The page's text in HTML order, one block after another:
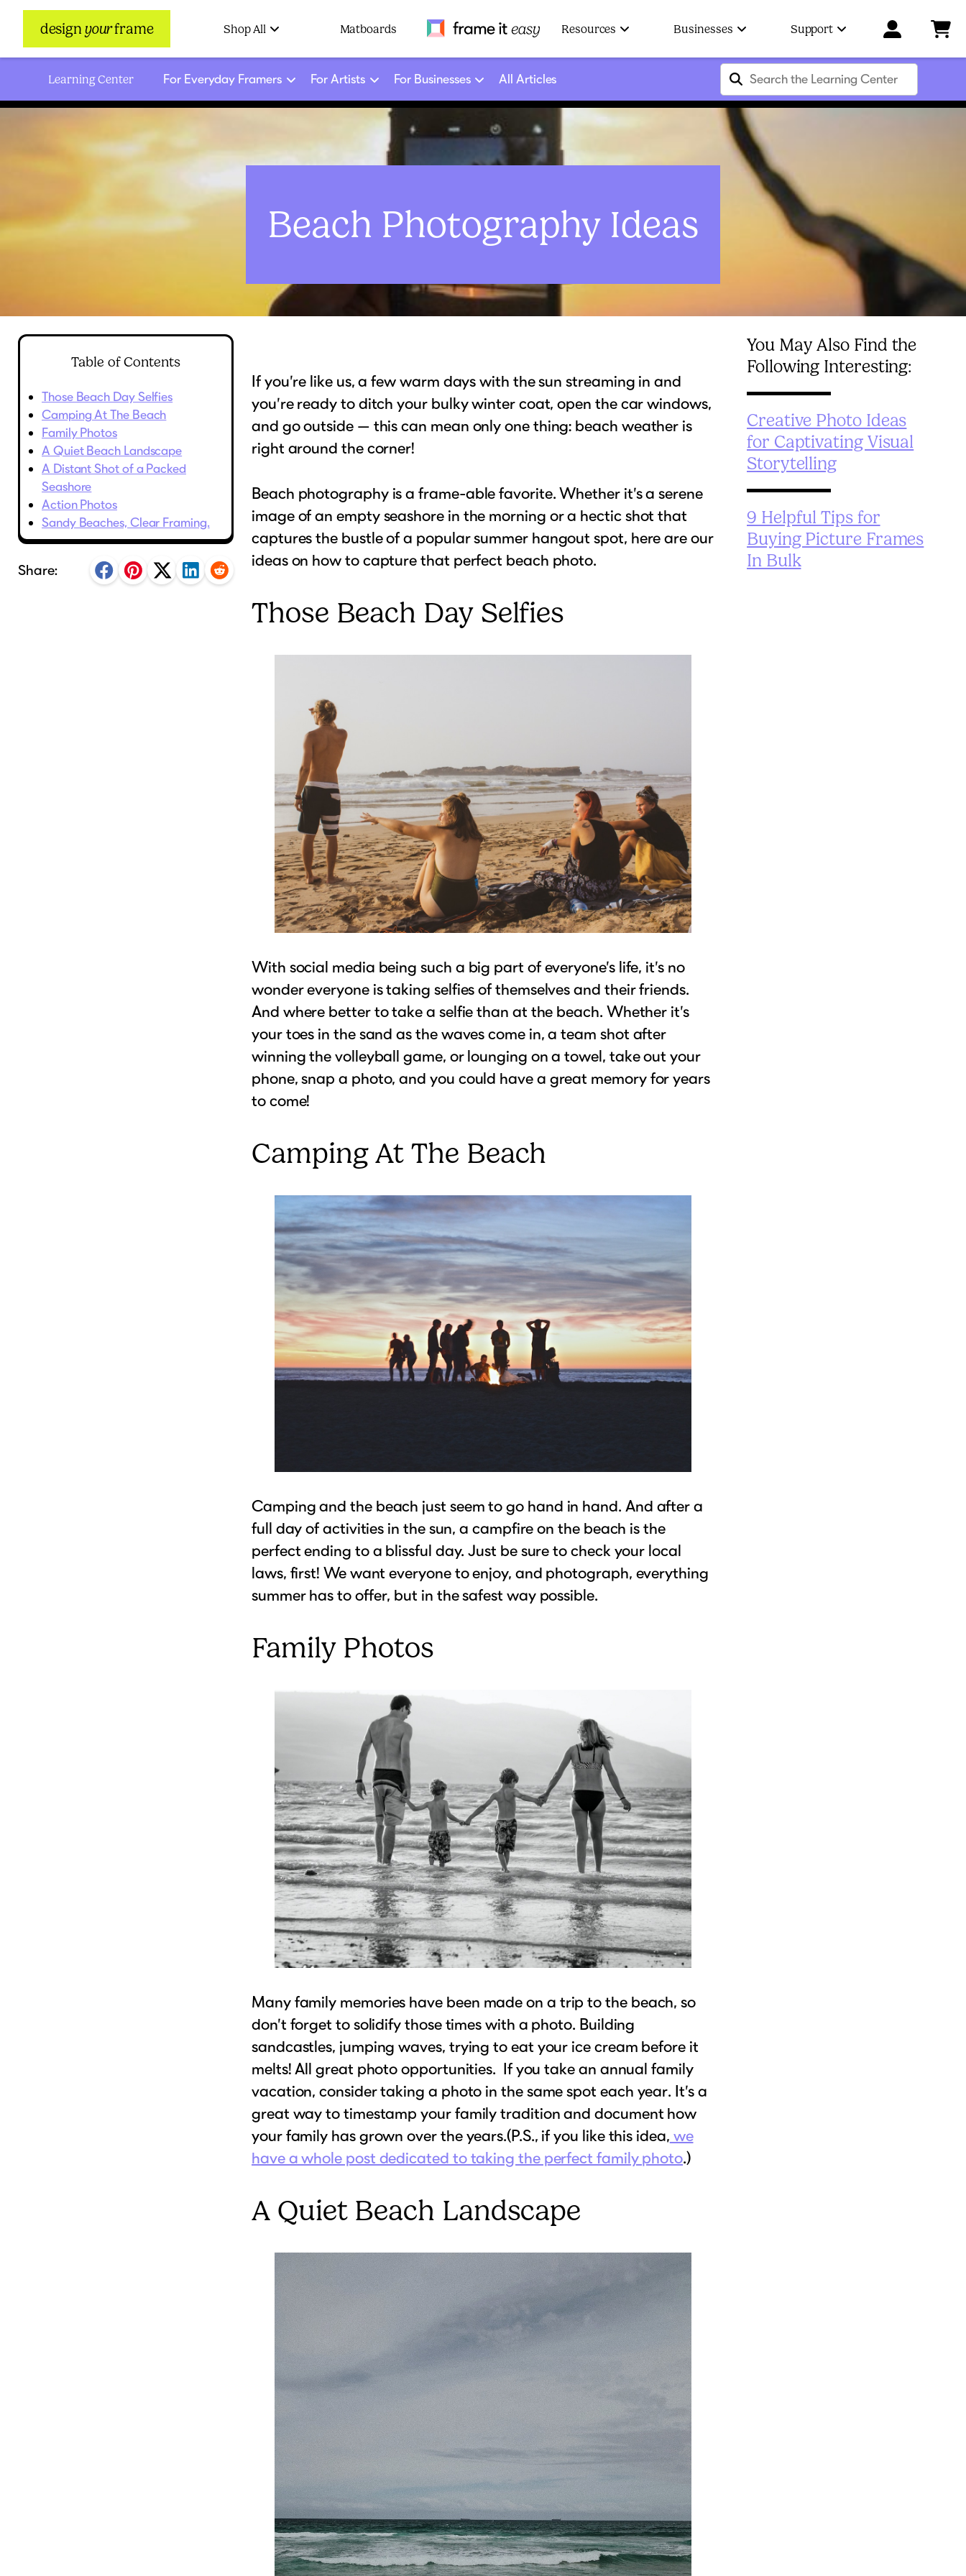
design yourframe Shop All Matboards Frame It Easy
Resources Businesses Support
Learning Center For Everyday Framers For Artists For Businesses All Articles
Beach Photography Ideas
Table of Contents
Those Beach Day Selfies
Camping At The Beach
Family Photos
A Quiet Beach Landscape
A Distant Shot of a Packed
Seashore
Action Photos
Sandy Beaches, Clear Framing.
Share:
If you’re like us, a few warm days with the sun streaming in and
you’re ready to ditch your bulky winter coat, open the car windows,
and go outside — this can mean only one thing: beach weather is
right around the corner!
Beach photography is a frame-able favorite. Whether it’s a serene
image of an empty seashore in the morning or a hectic shot that
captures the bustle of a popular summer hangout spot, here are our
ideas on how to capture that perfect beach photo.
Those Beach Day Selfies
With social media being such a big part of everyone’s life, it’s no
wonder everyone is taking selfies of themselves and their friends.
And where better to take a selfie than at the beach. Whether it’s
your toes in the sand as the waves come in, a team shot after
winning the volleyball game, or lounging on a towel, take out your
phone, snap a photo, and you could have a great memory for years
to come!
Camping At The Beach
Camping and the beach just seem to go hand in hand. And after a
full day of activities in the sun, a campfire on the beach is the
perfect ending to a blissful day. Just be sure to check your local
laws, first! We want everyone to enjoy, and photograph, everything
summer has to offer, but in the safest way possible.
Family Photos
Many family memories have been made on a trip to the beach, so
don’t forget to solidify those times with a photo. Building
sandcastles, jumping waves, trying to eat your ice cream before it
melts! All great photo opportunities. If you take an annual family
vacation, consider taking a photo in the same spot each year. It’s a
great way to timestamp your family tradition and document how
your family has grown over the years.(P.S., if you like this idea, we
have a whole post dedicated to taking the perfect family photo.)
A Quiet Beach Landscape
You May Also Find the
Following Interesting:
Creative Photo Ideas
for Captivating Visual
Storytelling
9 Helpful Tips for
Buying Picture Frames
In Bulk